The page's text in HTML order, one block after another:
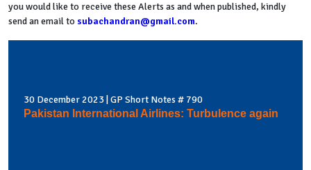
you would like to receive these Alerts as and when published, kindly
send an email to subachandran@gmail.com.
30 December 2023 | GP Short Notes # 790
Pakistan International Airlines: Turbulence again